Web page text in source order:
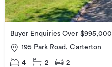
Buyer Enquiries Over $995,000
195 Park Road, Carterton
4 2 2